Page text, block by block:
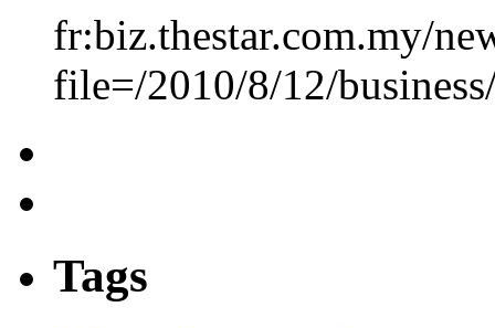
fr:biz.thestar.com.my/
file=/2010/8/12/
Tags